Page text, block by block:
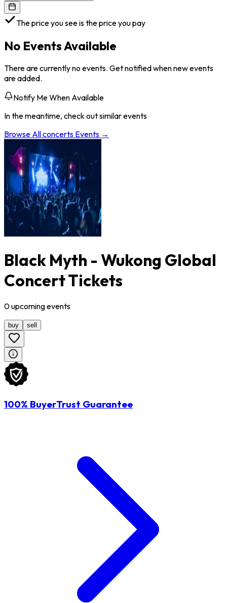
The price you see is the price you pay
No Events Available
There are currently no events. Get notified when new events
are added.
Notify Me When Available
In the meantime, check out similar events
Browse Allconcerts Events →
Black Myth - Wukong Global
Concert Tickets
0upcomingevents
buy sell
100% BuyerTrust Guarantee